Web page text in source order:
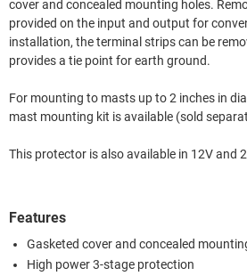
cover and concealed mounting holes.
provided on the input and output for
installation, the terminal strips can be
provides a tie point for earth ground.
For mounting to masts up to 2 inches in
mast mounting kit is available (sold
This protector is also available in 12V and
Features
Gasketed cover and concealed
High power 3-stage protection